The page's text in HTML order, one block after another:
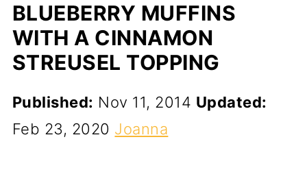
BLUEBERRY MUFFINS
WITH A CINNAMON
STREUSEL TOPPING
Published: Nov 11, 2014 Updated:
Feb 23, 2020 Joanna